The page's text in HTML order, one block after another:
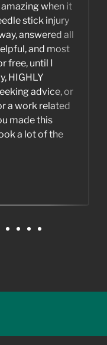
when it
stick injury
answered all
and most
free, until I
HIGHLY
advice, or
a work related
made this
a lot of the